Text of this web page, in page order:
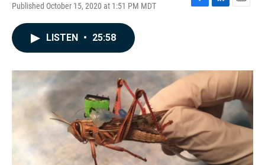
Published October 15, 2020 at 1:51 PM MDT
F
o
k
L
I
n
E
LISTEN • 25:58